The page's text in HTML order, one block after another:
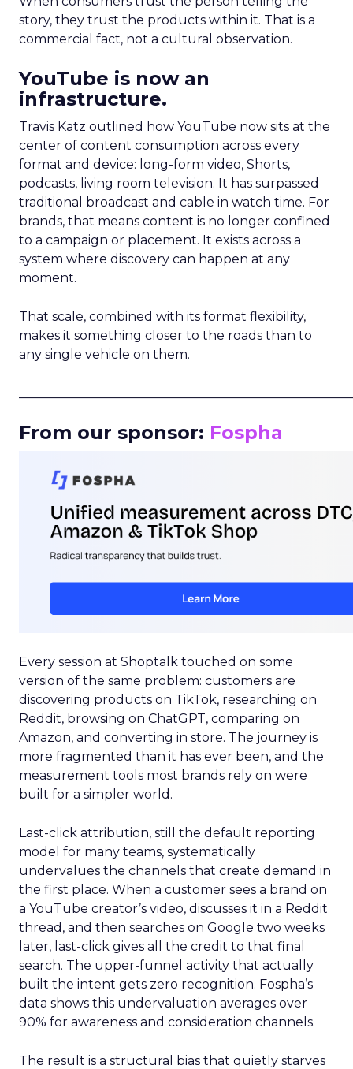
story, they trust the products within it. That is a
commercial fact, not a cultural observation.
YouTube is now an
infrastructure.
Travis Katz outlined how YouTube now sits at the
center of content consumption across every
format and device: long-form video, Shorts,
podcasts, living room television. It has surpassed
traditional broadcast and cable in watch time. For
brands, that means content is no longer confined
to a campaign or placement. It exists across a
system where discovery can happen at any
moment.
That scale, combined with its format flexibility,
makes it something closer to the roads than to
any single vehicle on them.
From our sponsor: Fospha
Every session at Shoptalk touched on some
version of the same problem: customers are
discovering products on TikTok, researching on
Reddit, browsing on ChatGPT, comparing on
Amazon, and converting in store. The journey is
more fragmented than it has ever been, and the
measurement tools most brands rely on were
built for a simpler world.
Last-click attribution, still the default reporting
model for many teams, systematically
undervalues the channels that create demand in
the first place. When a customer sees a brand on
a YouTube creator’s video, discusses it in a Reddit
thread, and then searches on Google two weeks
later, last-click gives all the credit to that final
search. The upper-funnel activity that actually
built the intent gets zero recognition. Fospha’s
data shows this undervaluation averages over
90% for awareness and consideration channels.
The result is a structural bias that quietly starves